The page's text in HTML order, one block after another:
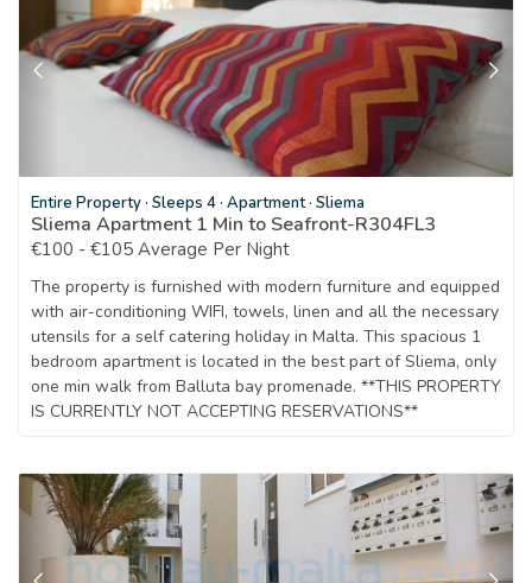
Entire Property· Sleeps 4· Apartment· Sliema
Sliema Apartment 1 Min to Seafront-R304FL3
€100 - €105 Average Per Night
The property is furnished with modern furniture and equipped
with air-conditioning WIFI, towels, linen and all the necessary
utensils for a self catering holiday in Malta. This spacious 1
bedroom apartment is located in the best part of Sliema, only
one min walk from Balluta bay promenade. **THIS PROPERTY
IS CURRENTLY NOT ACCEPTING RESERVATIONS**